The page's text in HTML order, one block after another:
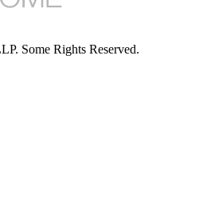
Some Rights Reserved.